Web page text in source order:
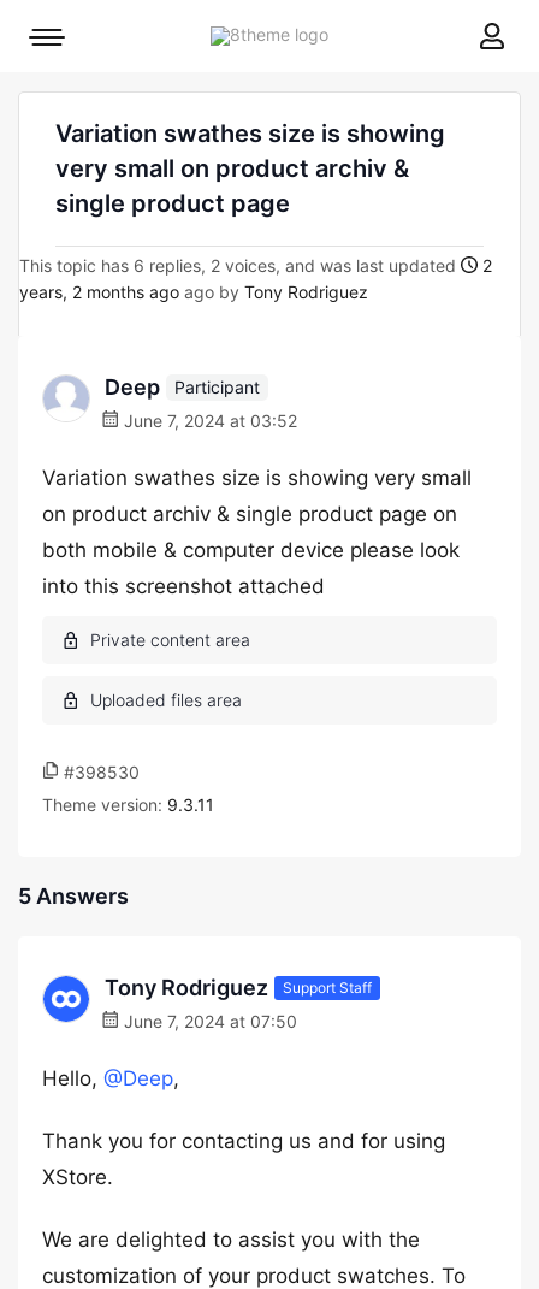
8theme
Mobile
Variation swathes size is showing
very small on product archiv &
single product page
This topic has 6 replies, 2 voices, and was last updated
2
years, 2 months ago ago by Tony Rodriguez
Deep
Participant
June 7, 2024 at 03:52
Variation swathes size is showing very small
on product archiv & single product page on
both mobile & computer device please look
into this screenshot attached
#398530
Theme version: 9.3.11
5 Answers
Tony Rodriguez Support Staff
June 7, 2024 at 07:50
Hello, @Deep,
Thank you for contacting us and for using
XStore.
We are delighted to assist you with the
customization of your product swatches. To